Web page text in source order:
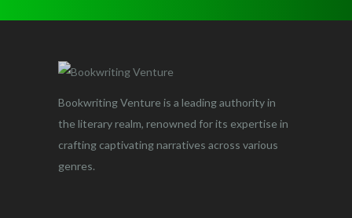
Bookwriting Venture is a leading authority in
the literary realm, renowned for its expertise in
crafting captivating narratives across various
genres.